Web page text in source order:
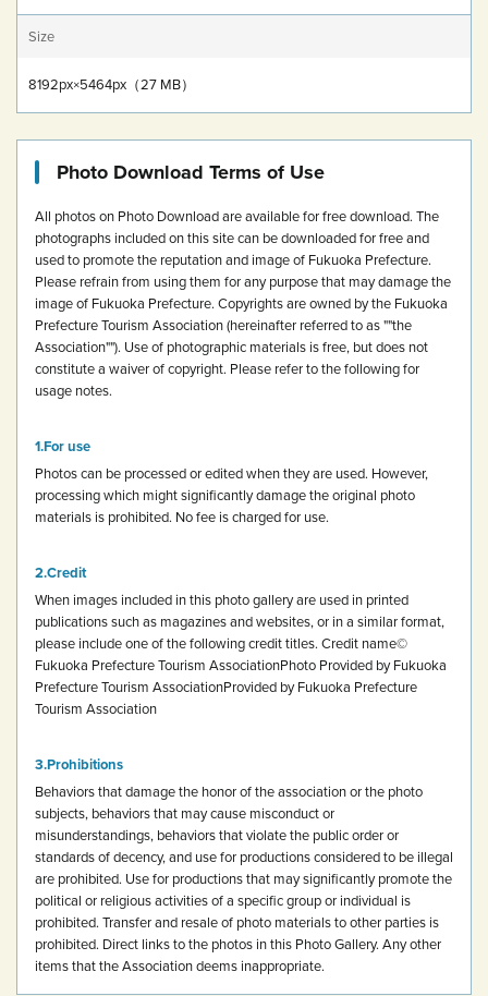
Size
8192px×5464px（27 MB）
Photo Download Terms of Use
All photos on Photo Download are available for free download. The
photographs included on this site can be downloaded for free and
used to promote the reputation and image of Fukuoka Prefecture.
Please refrain from using them for any purpose that may damage the
image of Fukuoka Prefecture. Copyrights are owned by the Fukuoka
Prefecture Tourism Association (hereinafter referred to as ""the
Association""). Use of photographic materials is free, but does not
constitute a waiver of copyright. Please refer to the following for
usage notes.
For use
Photos can be processed or edited when they are used. However,
processing which might significantly damage the original photo
materials is prohibited. No fee is charged for use.
Credit
When images included in this photo gallery are used in printed
publications such as magazines and websites, or in a similar format,
please include one of the following credit titles. Credit name©
Fukuoka Prefecture Tourism AssociationPhoto Provided by Fukuoka
Prefecture Tourism AssociationProvided by Fukuoka Prefecture
Tourism Association
Prohibitions
Behaviors that damage the honor of the association or the photo
subjects, behaviors that may cause misconduct or
misunderstandings, behaviors that violate the public order or
standards of decency, and use for productions considered to be illegal
are prohibited. Use for productions that may significantly promote the
political or religious activities of a specific group or individual is
prohibited. Transfer and resale of photo materials to other parties is
prohibited. Direct links to the photos in this Photo Gallery. Any other
items that the Association deems inappropriate.